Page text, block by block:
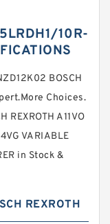
10R-
BOSCH
Choices.
REXROTH A11VO
VARIABLE
in Stock &
REXROTH